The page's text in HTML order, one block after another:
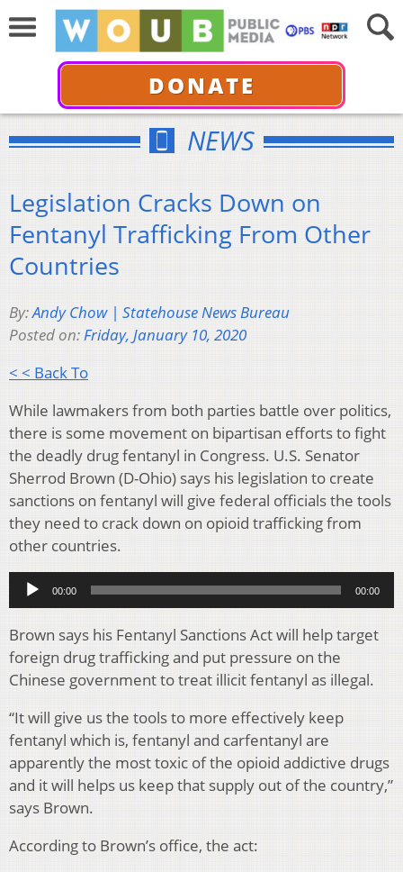
DONATE
NEWS
Legislation Cracks Down on
Fentanyl Trafficking From Other
Countries
By:Andy Chow | Statehouse News Bureau
Posted on:Friday, January 10, 2020
< < Back To
While lawmakers from both parties battle over politics,
there is some movement on bipartisan efforts to fight
the deadly drug fentanyl in Congress. U.S. Senator
Sherrod Brown (D-Ohio) says his legislation to create
sanctions on fentanyl will give federal officials the tools
they need to crack down on opioid trafficking from
other countries.
Audio
Player
00:00 00:00
Brown says his Fentanyl Sanctions Act will help target
foreign drug trafficking and put pressure on the
Chinese government to treat illicit fentanyl as illegal.
“It will give us the tools to more effectively keep
fentanyl which is, fentanyl and carfentanyl are
apparently the most toxic of the opioid addictive drugs
and it will helps us keep that supply out of the country,”
says Brown.
According to Brown’s office, the act: